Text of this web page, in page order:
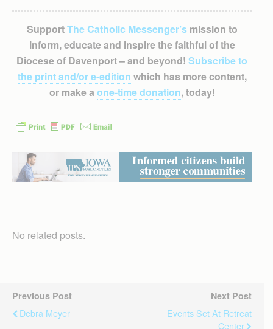
SupportThe Catholic Messenger’smission to
inform, educate and inspire the faithful of the
Diocese of Davenport – and beyond! Subscribe to
the print and/or e-edition which has more content,
or make a one-time donation, today!
No related posts.
Previous Post
Debra Meyer
Next Post
Events Set At Retreat
Center